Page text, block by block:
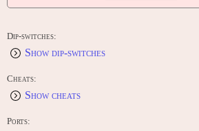
Dip-switches:
Show dip-switches
Cheats:
Show cheats
Ports: